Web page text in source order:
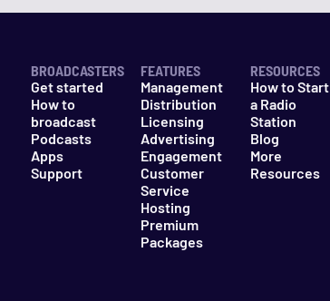
BROADCASTERS
Get started
How to
broadcast
Podcasts
Apps
Support
FEATURES
Management
Distribution
Licensing
Advertising
Engagement
Customer
Service
Hosting
Premium
Packages
RESOURCES
How to Start
a Radio
Station
Blog
More
Resources